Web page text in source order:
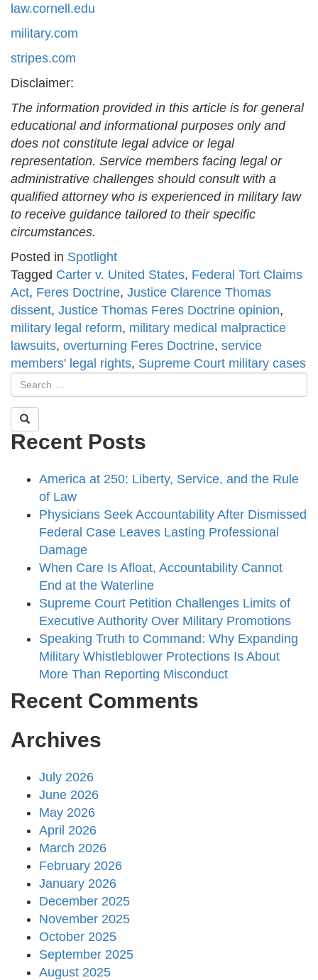
law.cornell.edu
military.com
stripes.com
Disclaimer:
The information provided in this article is for general
educational and informational purposes only and
does not constitute legal advice or legal
representation. Service members facing legal or
administrative challenges should consult with a
qualified attorney who is experienced in military law
to receive guidance tailored to their specific
circumstances.
Posted in Spotlight
Tagged Carter v. United States, Federal Tort Claims
Act, Feres Doctrine, Justice Clarence Thomas
dissent, Justice Thomas Feres Doctrine opinion,
military legal reform, military medical malpractice
lawsuits, overturning Feres Doctrine, service
members' legal rights, Supreme Court military cases
Recent Posts
America at 250: Liberty, Service, and the Rule
of Law
Physicians Seek Accountability After Dismissed
Federal Case Leaves Lasting Professional
Damage
When Care Is Afloat, Accountability Cannot
End at the Waterline
Supreme Court Petition Challenges Limits of
Executive Authority Over Military Promotions
Speaking Truth to Command: Why Expanding
Military Whistleblower Protections Is About
More Than Reporting Misconduct
Recent Comments
Archives
July 2026
June 2026
May 2026
April 2026
March 2026
February 2026
January 2026
December 2025
November 2025
October 2025
September 2025
August 2025